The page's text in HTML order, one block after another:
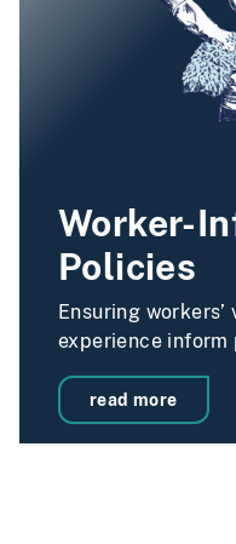
Worker-
Policies
Ensuring workers’
experience
read more